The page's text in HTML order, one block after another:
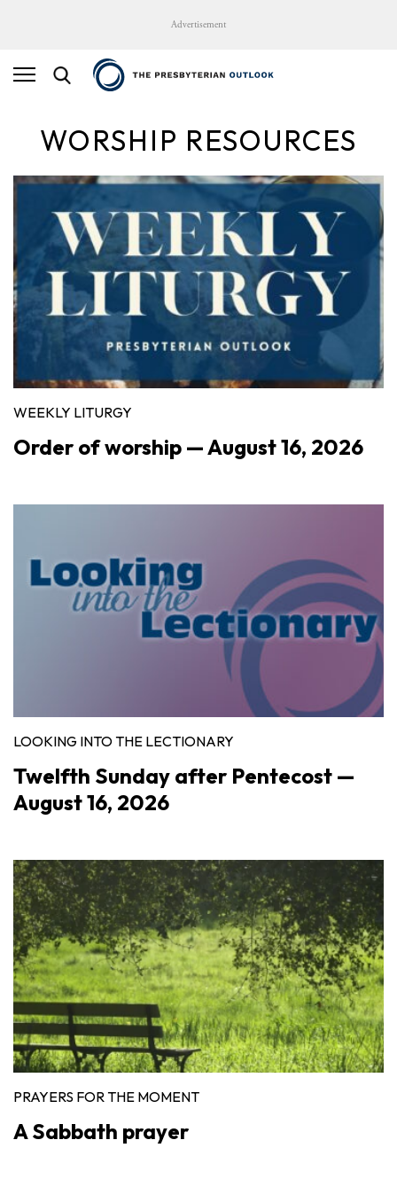
Advertisement
WORSHIP RESOURCES
WEEKLY LITURGY
Order of worship — August 16, 2026
LOOKING INTO THE LECTIONARY
Twelfth Sunday after Pentecost —
August 16, 2026
PRAYERS FOR THE MOMENT
A Sabbath prayer